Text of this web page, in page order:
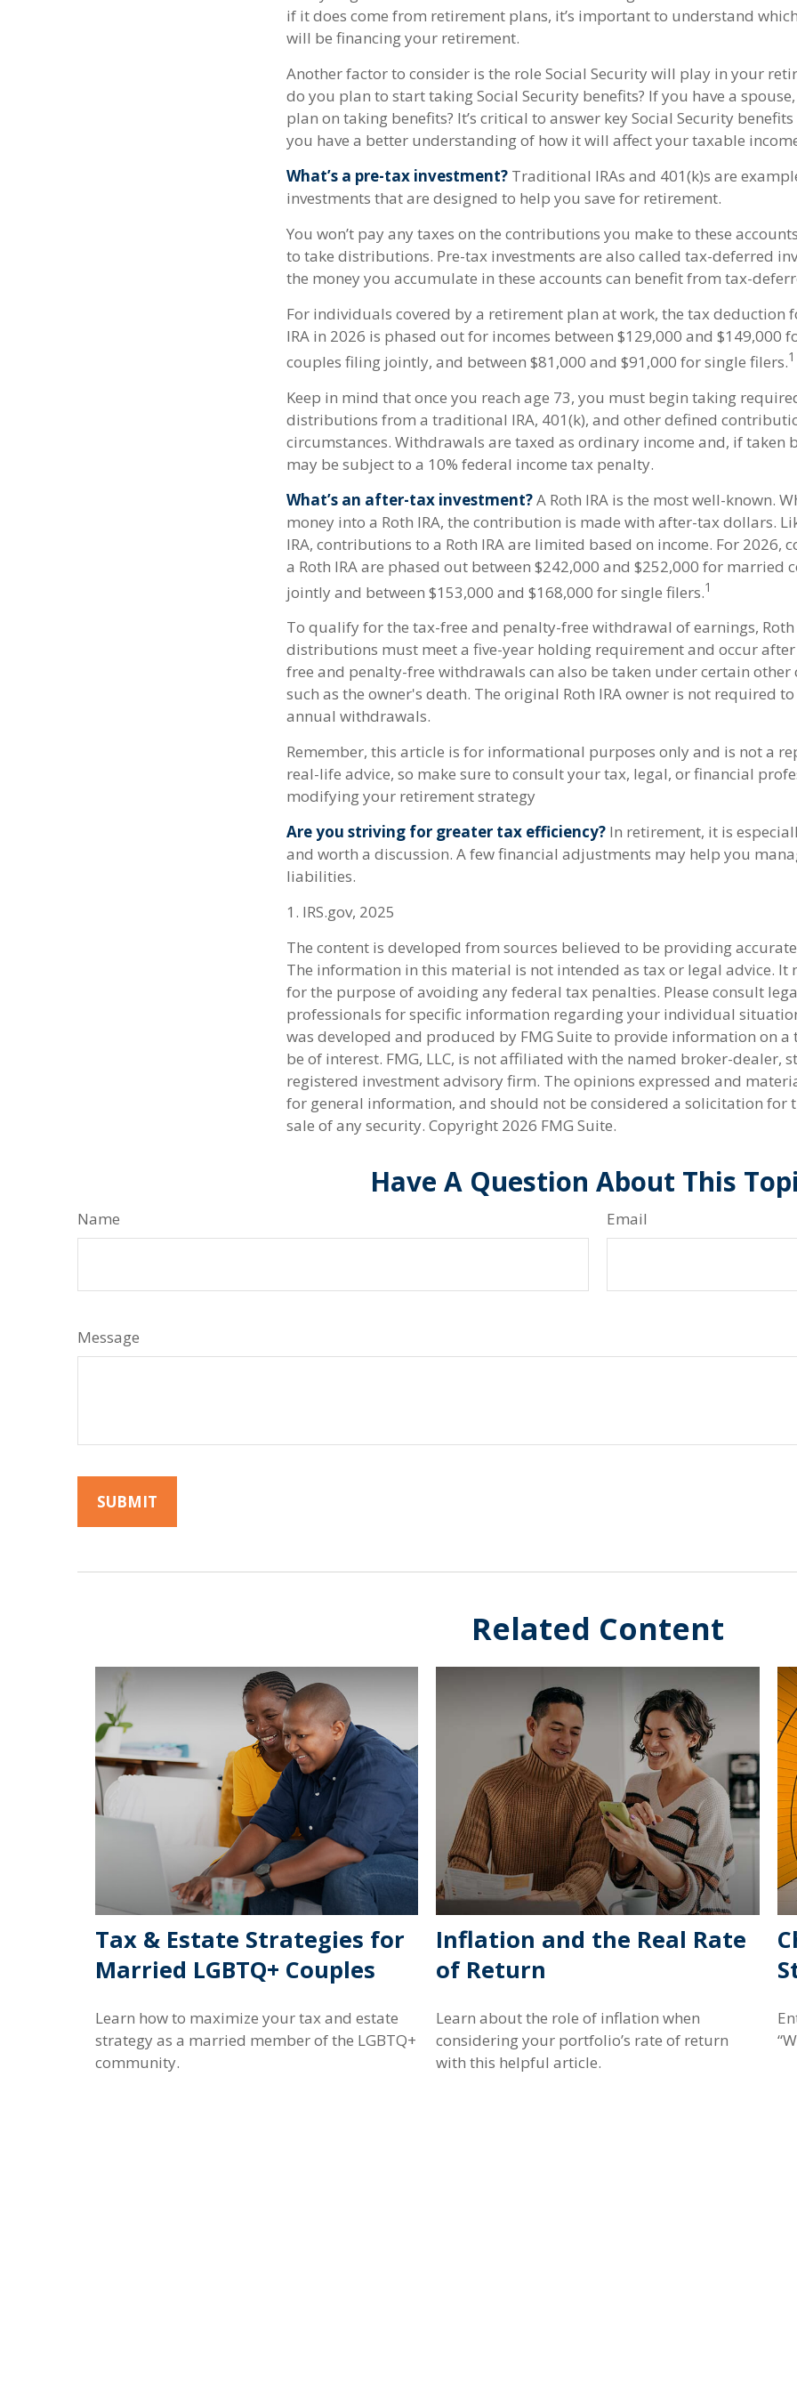
if it does come from retirement plans, it’s important to understand
will be financing your retirement.
Another factor to consider is the role Social Security will play in your
do you plan to start taking Social Security benefits? If you have a
plan on taking benefits? It’s critical to answer key Social Security
you have a better understanding of how it will affect your taxable
What’s a pre-tax investment? Traditional IRAs and 401(k)s are
investments that are designed to help you save for retirement.
You won’t pay any taxes on the contributions you make to these
to take distributions. Pre-tax investments are also called tax-deferred
the money you accumulate in these accounts can benefit from tax-
For individuals covered by a retirement plan at work, the tax deduction
IRA in 2026 is phased out for incomes between $129,000 and $149,000
couples filing jointly, and between $81,000 and $91,000 for single filers.1
Keep in mind that once you reach age 73, you must begin taking
distributions from a traditional IRA, 401(k), and other defined
circumstances. Withdrawals are taxed as ordinary income and, if taken
may be subject to a 10% federal income tax penalty.
What’s an after-tax investment?A Roth IRA is the most well-known.
money into a Roth IRA, the contribution is made with after-tax dollars.
IRA, contributions to a Roth IRA are limited based on income. For 2026,
a Roth IRA are phased out between $242,000 and $252,000 for married
jointly and between $153,000 and $168,000 for single filers.1
To qualify for the tax-free and penalty-free withdrawal of earnings, Roth
distributions must meet a five-year holding requirement and occur
free and penalty-free withdrawals can also be taken under certain other
such as the owner's death. The original Roth IRA owner is not required
annual withdrawals.
Remember, this article is for informational purposes only and is not a
real-life advice, so make sure to consult your tax, legal, or financial
modifying your retirement strategy
Are you striving for greater tax efficiency? In retirement, it is
and worth a discussion. A few financial adjustments may help you
liabilities.
1. IRS.gov, 2025
The content is developed from sources believed to be providing
The information in this material is not intended as tax or legal advice. It
for the purpose of avoiding any federal tax penalties. Please consult
professionals for specific information regarding your individual
was developed and produced by FMG Suite to provide information on
be of interest. FMG, LLC, is not affiliated with the named broker-dealer,
registered investment advisory firm. The opinions expressed and
for general information, and should not be considered a solicitation for
sale of any security. Copyright 2026 FMG Suite.
Have A Question About This
Name Email
Message
Related Content
Tax & Estate Strategies for
Married LGBTQ+ Couples
Learn how to maximize your tax and estate
strategy as a married member of the LGBTQ+
community.
Inflation and the Real Rate
of Return
Learn about the role of inflation when
considering your portfolio’s rate of return
with this helpful article.